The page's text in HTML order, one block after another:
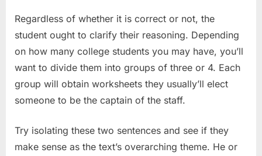
Regardless of whether it is correct or not, the
student ought to clarify their reasoning. Depending
on how many college students you may have, you’ll
want to divide them into groups of three or 4. Each
group will obtain worksheets they usually’ll elect
someone to be the captain of the staff.
Try isolating these two sentences and see if they
make sense as the text’s overarching theme. He or